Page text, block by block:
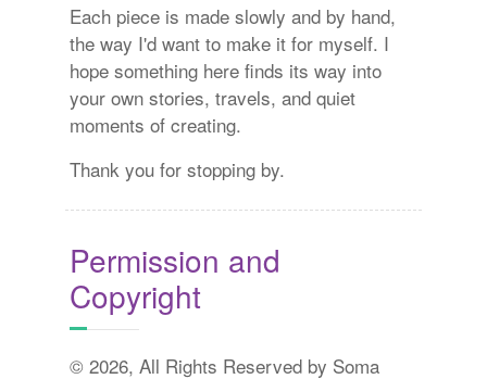
Each piece is made slowly and by hand,
the way I'd want to make it for myself. I
hope something here finds its way into
your own stories, travels, and quiet
moments of creating.
Thank you for stopping by.
Permission and
Copyright
© 2026, All Rights Reserved by Soma